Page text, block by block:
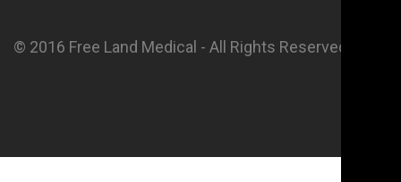
© 2016 Free Land Medical - All Rights Reserved.